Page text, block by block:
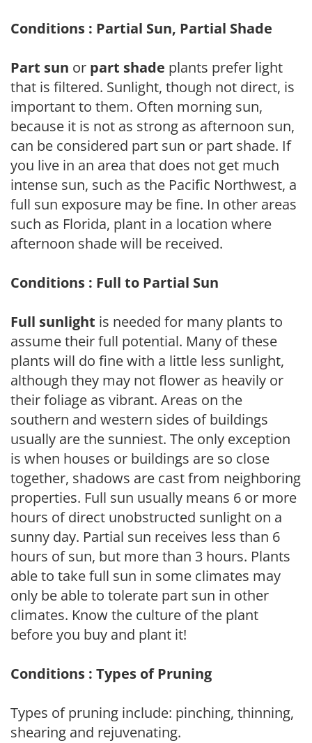
Conditions : Partial Sun, Partial Shade
Part sun or part shade plants prefer light
that is filtered. Sunlight, though not direct, is
important to them. Often morning sun,
because it is not as strong as afternoon sun,
can be considered part sun or part shade. If
you live in an area that does not get much
intense sun, such as the Pacific Northwest, a
full sun exposure may be fine. In other areas
such as Florida, plant in a location where
afternoon shade will be received.
Conditions : Full to Partial Sun
Full sunlight is needed for many plants to
assume their full potential. Many of these
plants will do fine with a little less sunlight,
although they may not flower as heavily or
their foliage as vibrant. Areas on the
southern and western sides of buildings
usually are the sunniest. The only exception
is when houses or buildings are so close
together, shadows are cast from neighboring
properties. Full sun usually means 6 or more
hours of direct unobstructed sunlight on a
sunny day. Partial sun receives less than 6
hours of sun, but more than 3 hours. Plants
able to take full sun in some climates may
only be able to tolerate part sun in other
climates. Know the culture of the plant
before you buy and plant it!
Conditions : Types of Pruning
Types of pruning include: pinching, thinning,
shearing and rejuvenating.